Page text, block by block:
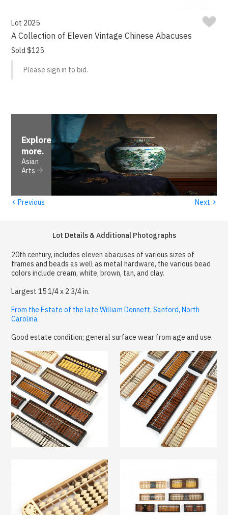
Lot 2025
A Collection of Eleven Vintage Chinese Abacuses
Sold $125
Please sign in to bid.
Explore
more.
Asian
Arts
‹ Previous Next ›
Lot Details & Additional Photographs
20th century, includes eleven abacuses of various sizes of
frames and beads as well as metal hardware, the various bead
colors include cream, white, brown, tan, and clay.
Largest 15 1/4 x 2 3/4 in.
From the Estate of the late William Donnett, Sanford, North
Carolina
Good estate condition; general surface wear from age and use.